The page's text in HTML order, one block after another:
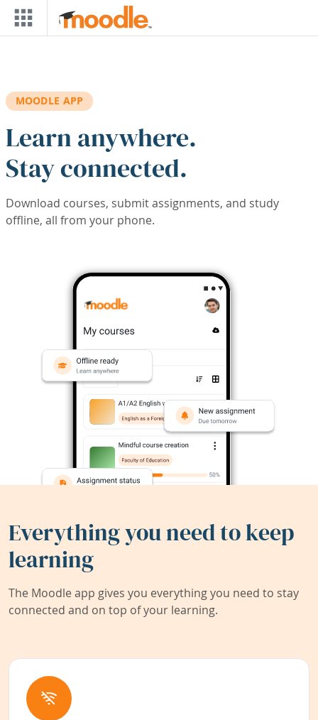
Skip to main content
MOODLE APP
Learn anywhere.
Stay connected.
Download courses, submit assignments, and study
offline, all from your phone.
Everything you need to keep
learning
The Moodle app gives you everything you need to stay
connected and on top of your learning.